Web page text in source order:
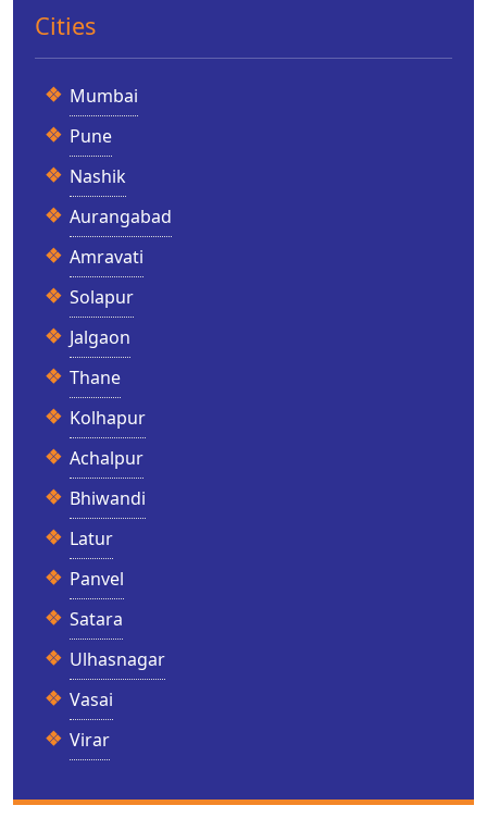
Cities
Mumbai
Pune
Nashik
Aurangabad
Amravati
Solapur
Jalgaon
Thane
Kolhapur
Achalpur
Bhiwandi
Latur
Panvel
Satara
Ulhasnagar
Vasai
Virar